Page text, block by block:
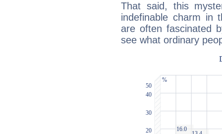
That said, this
indefinable charm in
are often fascinated
see what ordinary